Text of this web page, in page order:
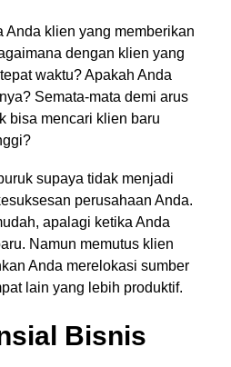
Anda klien yang memberikan
dengan klien yang
waktu? Apakah Anda
Semata-mata demi arus
bisa mencari klien baru
supaya tidak menjadi
perusahaan Anda.
apalagi ketika Anda
Namun memutus klien
Anda merelokasi sumber
lain yang lebih produktif.
Bisnis